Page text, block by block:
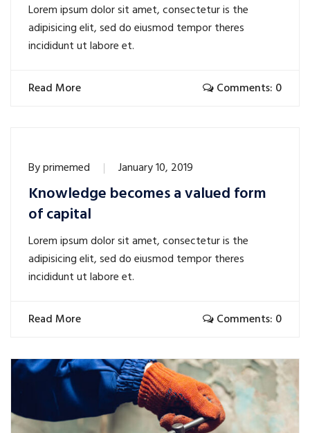
Lorem ipsum dolor sit amet, consectetur is the
adipisicing elit, sed do eiusmod tempor theres
incididunt ut labore et.
Read More Comments: 0
Byprimemed January 10, 2019
Knowledge becomes a valued form
of capital
Lorem ipsum dolor sit amet, consectetur is the
adipisicing elit, sed do eiusmod tempor theres
incididunt ut labore et.
Read More Comments: 0